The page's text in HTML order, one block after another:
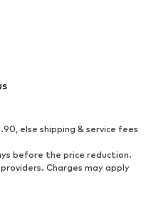
else shipping & service fees
before the price reduction.
Charges may apply